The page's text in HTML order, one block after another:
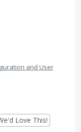
and User
Love This!